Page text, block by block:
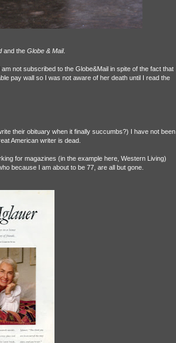
and the Globe & Mail.
not subscribed to the Globe&Mail in spite of the fact that
pay wall so I was not aware of her death until I read the
their obituary when it finally succumbs?) I have not been
American writer is dead.
for magazines (in the example here, Western Living)
because I am about to be 77, are all but gone.